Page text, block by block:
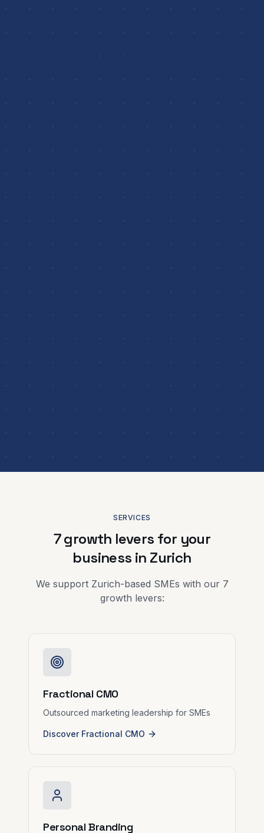
SERVICES
7 growth levers for your
business in Zurich
We support Zurich-based SMEs with our 7
growth levers:
Fractional CMO
Outsourced marketing leadership for SMEs
Discover Fractional CMO
Personal Branding